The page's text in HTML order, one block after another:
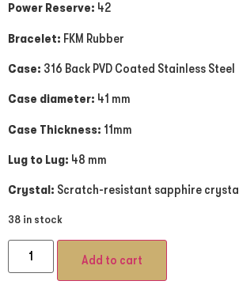
Power Reserve: 42
Bracelet: FKM Rubber
Case: 316 Back PVD Coated Stainless Steel
Case diameter: 41 mm
Case Thickness: 11mm
Lug to Lug: 48 mm
Crystal: Scratch-resistant sapphire crystal
38 in stock
Add to cart